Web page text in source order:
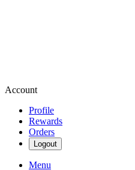
Account
Profile
Rewards
Orders
Logout
Menu